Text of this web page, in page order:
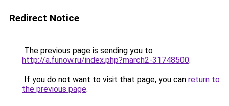
Redirect Notice
The previous page is sending you to
http://a.funow.ru/index.php?march2-31748500.
If you do not want to visit that page, you can return to
the previous page.